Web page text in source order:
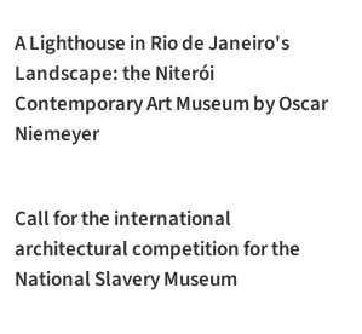
A Lighthouse in Rio de Janeiro's
Landscape: the Niterói
Contemporary Art Museum by Oscar
Niemeyer
Call for the international
architectural competition for the
National Slavery Museum